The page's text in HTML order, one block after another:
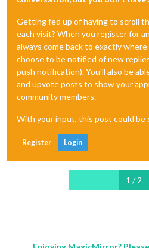
Getting fed up of having to scroll
each visit? When you register for
always come back to exactly
choose to be notified of new
push notification). You'll also be
and upvote posts to show your
community members.
With your input, this post could be
Register Login
1 / 2